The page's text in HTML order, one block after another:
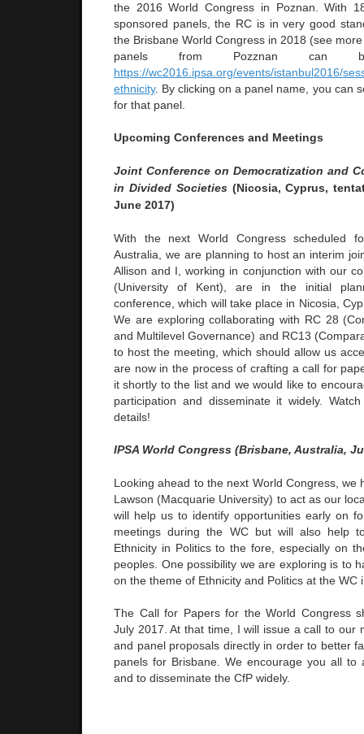
the 2016 World Congress in Poznan. With
sponsored panels, the RC is in very good
the Brisbane World Congress in 2018 (see
panels from Pozznan can
https://wc2016.ipsa.org/events/istanbul2016/
ethnicity. By clicking on a panel name, you can
for that panel.
Upcoming Conferences and Meetings
Joint Conference on Democratization and
in Divided Societies (Nicosia, Cyprus,
June 2017)
With the next World Congress scheduled
Australia, we are planning to host an interim
Allison and I, working in conjunction with our
(University of Kent), are in the initial
conference, which will take place in Nicosia,
We are exploring collaborating with RC 28
and Multilevel Governance) and RC13
to host the meeting, which should allow us
are now in the process of crafting a call for
it shortly to the list and we would like to
participation and disseminate it widely.
details!
IPSA World Congress (Brisbane, Australia,
Looking ahead to the next World Congress, we
Lawson (Macquarie University) to act as our
will help us to identify opportunities early on
meetings during the WC but will also help
Ethnicity in Politics to the fore, especially on
peoples. One possibility we are exploring is to
on the theme of Ethnicity and Politics at the WC
The Call for Papers for the World Congress
July 2017. At that time, I will issue a call to our
and panel proposals directly in order to better
panels for Brisbane. We encourage you all to
and to disseminate the CfP widely.